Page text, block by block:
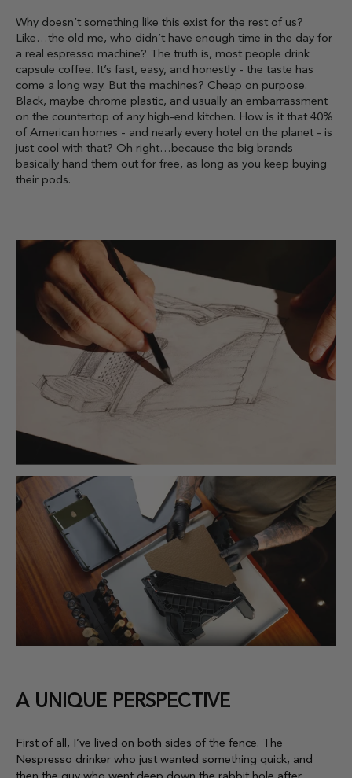
Why doesn’t something like this exist for the rest of us?
Like…the old me, who didn’t have enough time in the day for
a real espresso machine? The truth is, most people drink
capsule coffee. It’s fast, easy, and honestly - the taste has
come a long way. But the machines? Cheap on purpose.
Black, maybe chrome plastic, and usually an embarrassment
on the countertop of any high-end kitchen. How is it that 40%
of American homes - and nearly every hotel on the planet - is
just cool with that? Oh right…because the big brands
basically hand them out for free, as long as you keep buying
their pods.
A UNIQUE PERSPECTIVE
First of all, I’ve lived on both sides of the fence. The
Nespresso drinker who just wanted something quick, and